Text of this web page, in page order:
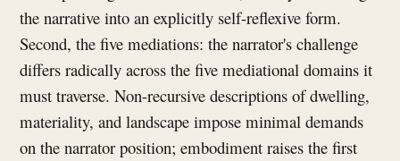
the narrative into an explicitly self-reflexive form.
Second, the five mediations: the narrator's challenge
differs radically across the five mediational domains it
must traverse. Non-recursive descriptions of dwelling,
materiality, and landscape impose minimal demands
on the narrator position; embodiment raises the first